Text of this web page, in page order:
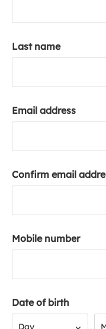
Last name
Email address
Confirm email
Mobile number
Date of birth
Day